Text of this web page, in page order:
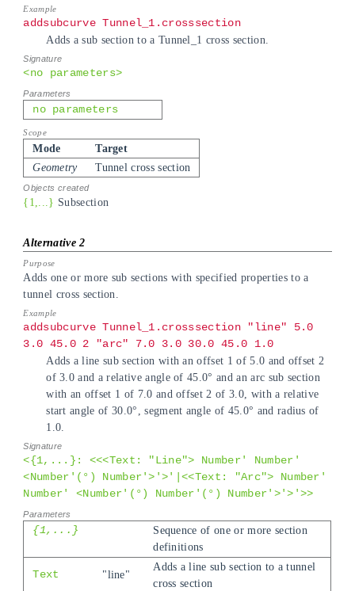
addsubcurve Tunnel_1.crosssection
Adds a sub section to a Tunnel_1 cross section.
<no parameters>
no parameters
Mode
Target
Geometry
Tunnel cross section
{1,...} Subsection
Adds one or more sub sections with specified properties to a
tunnel cross section.
addsubcurve Tunnel_1.crosssection "line" 5.0
3.0 45.0 2 "arc" 7.0 3.0 30.0 45.0 1.0
Adds a line sub section with an offset 1 of 5.0 and offset 2
of 3.0 and a relative angle of 45.0° and an arc sub section
with an offset 1 of 7.0 and offset 2 of 3.0, with a relative
start angle of 30.0°, segment angle of 45.0° and radius of
1.0.
<{1,...}: <<<Text: "Line"> Number' Number'
<Number'(°) Number'>'>'|<<Text: "Arc"> Number'
Number' <Number'(°) Number'(°) Number'>'>'>>
{1,...}
Sequence of one or more section
definitions
Text "line"
Adds a line sub section to a tunnel
cross section